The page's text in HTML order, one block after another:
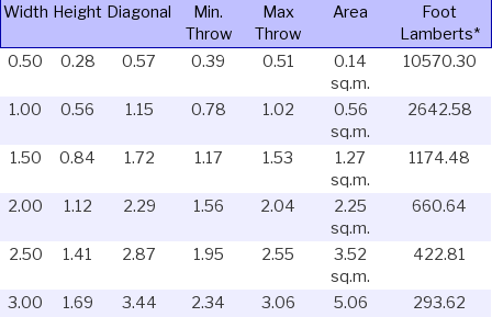
Width Height Diagonal
Min.
Throw
Max
Throw
Area
Foot
Lamberts*
0.50
0.28 0.57 0.39 0.51
0.14
sq.m.
10570.30
1.00 0.56 1.15 0.78 1.02
0.56
sq.m.
2642.58
1.50 0.84 1.72 1.17 1.53
1.27
sq.m.
1174.48
2.00 1.12 2.29 1.56 2.04
2.25
sq.m.
660.64
2.50 1.41 2.87 1.95 2.55
3.52
sq.m.
422.81
3.00 1.69 3.44 2.34 3.06
5.06
293.62